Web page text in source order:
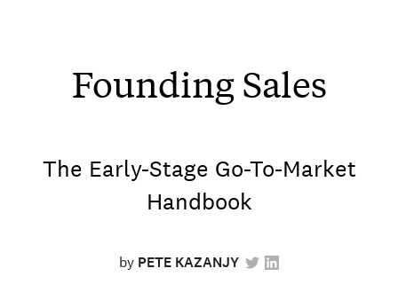
Founding Sales
The Early-Stage Go-To-Market
Handbook
by PETE KAZANJY